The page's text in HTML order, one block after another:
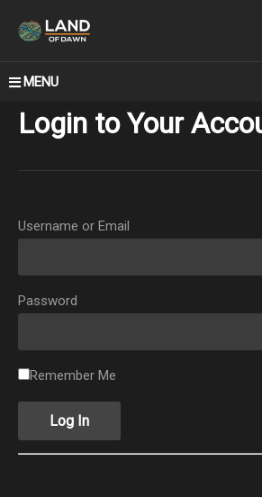
MENU
Login to Your
Username or Email
Password
Remember Me